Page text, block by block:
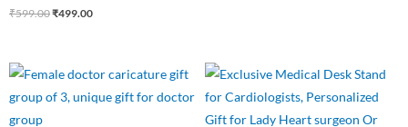
₹599.00₹499.00
Original
price
was:
Current
price
is:
Original
price
was:
₹550.00.
Current
price
is:
₹449.00.